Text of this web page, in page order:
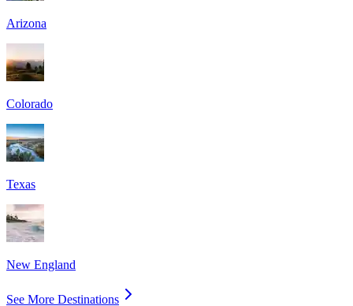
Arizona
Colorado
Texas
New England
See More Destinations